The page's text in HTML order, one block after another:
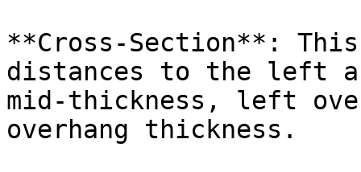
**Cross-Section**:
distances to the left
mid-thickness, left
overhang thickness.